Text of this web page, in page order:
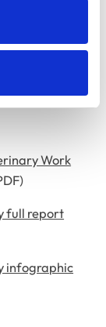
veterinary
students
Work
full report
infographic